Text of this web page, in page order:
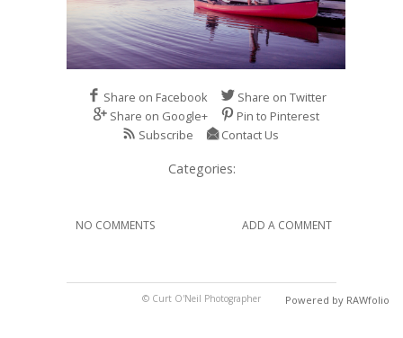
Share on Facebook
Share on Twitter
Share on Google+
Pin to Pinterest
Subscribe
Contact Us
Categories:
NO COMMENTS ADD A COMMENT
© Curt O'Neil Photographer Powered by RAWfolio